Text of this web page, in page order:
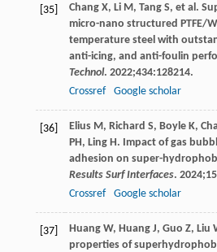
[35] Chang X, Li M, Tang S, et al.
micro-nano structured PTFE/
temperature steel with
anti-icing, and anti-foulin
Technol. 2022;434:128214.
Crossref
Google scholar
[36] Elius M, Richard S, Boyle K,
PH, Ling H. Impact of gas
adhesion on super-
Results Surf Interfaces. 2024;15
Crossref
Google scholar
[37] Huang W, Huang J, Guo Z, Liu
properties of